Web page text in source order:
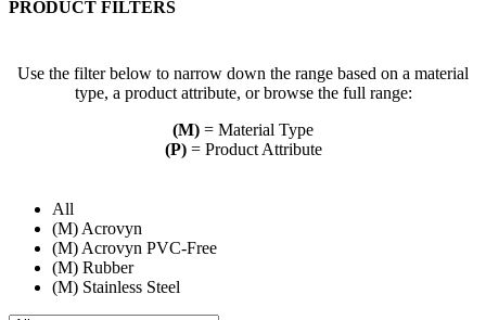
PRODUCT FILTERS
Use the filter below to narrow down the range based on a material
type, a product attribute, or browse the full range:
(M) = Material Type
(P)= Product Attribute
All
(M) Acrovyn
(M) Acrovyn PVC-Free
(M) Rubber
(M) Stainless Steel